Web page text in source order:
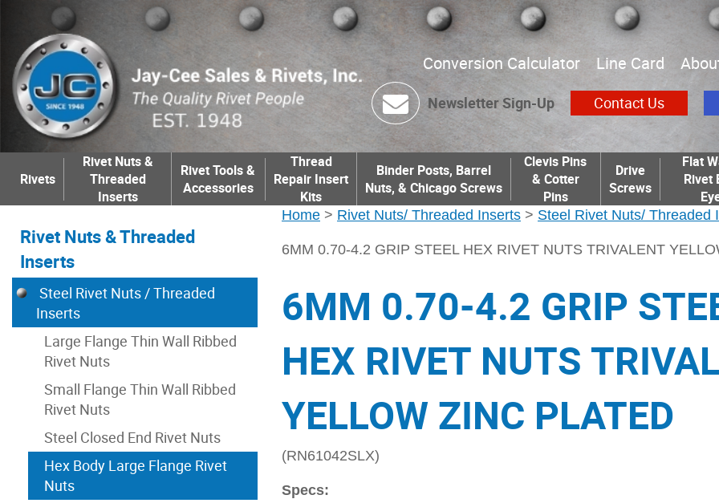
Conversion Calculator Line Card
Newsletter Sign-Up Contact Us
Rivets
Rivet Nuts &
Threaded
Inserts
Rivet Tools &
Accessories
Thread
Repair Insert
Kits
Binder Posts, Barrel
Nuts, & Chicago Screws
Clevis Pins
& Cotter
Pins
Drive
Screws
Flat
Rivet
Home > Rivet Nuts/ Threaded Inserts > Steel Rivet Nuts/ Threaded
6MM 0.70-4.2 GRIP STEEL HEX RIVET NUTS TRIVALENT
6MM 0.70-4.2 GRIP
HEX RIVET NUTS
YELLOW ZINC PLATED
(RN61042SLX)
Specs:
Rivet Nuts & Threaded
Inserts
Steel Rivet Nuts / Threaded
Inserts
Large Flange Thin Wall Ribbed
Rivet Nuts
Small Flange Thin Wall Ribbed
Rivet Nuts
Steel Closed End Rivet Nuts
Hex Body Large Flange Rivet
Nuts